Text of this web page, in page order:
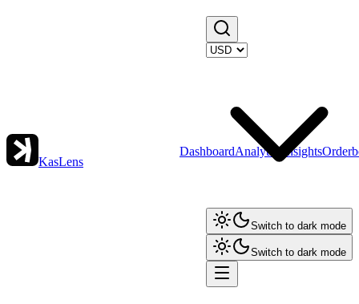
KasLens
DashboardAnalytics Insights
Switch to dark mode
Switch to dark mode